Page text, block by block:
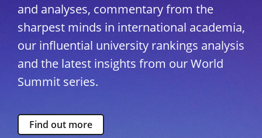
and analyses, commentary from the
sharpest minds in international academia,
our influential university rankings analysis
and the latest insights from our World
Summit series.
Find out more